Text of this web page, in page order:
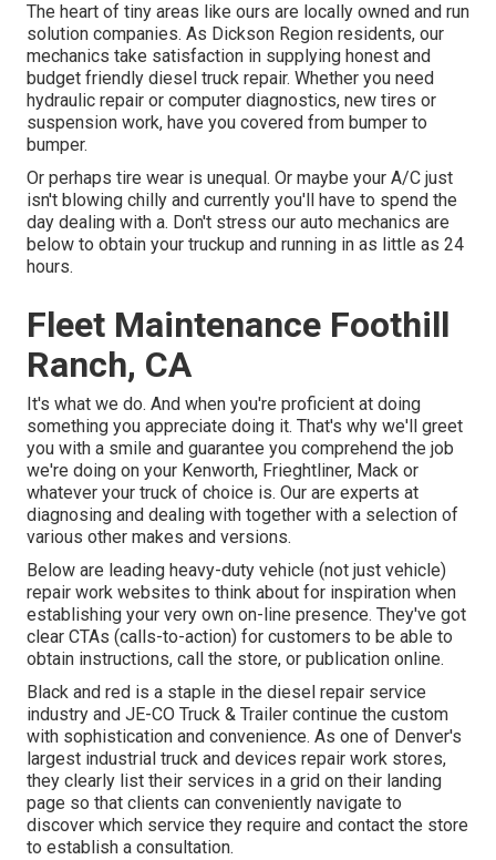
The heart of tiny areas like ours are locally owned and run
solution companies. As Dickson Region residents, our
mechanics take satisfaction in supplying honest and
budget friendly diesel truck repair. Whether you need
hydraulic repair or computer diagnostics, new tires or
suspension work, have you covered from bumper to
bumper.
Or perhaps tire wear is unequal. Or maybe your A/C just
isn't blowing chilly and currently you'll have to spend the
day dealing with a. Don't stress our auto mechanics are
below to obtain your truckup and running in as little as 24
hours.
Fleet Maintenance Foothill
Ranch, CA
It's what we do. And when you're proficient at doing
something you appreciate doing it. That's why we'll greet
you with a smile and guarantee you comprehend the job
we're doing on your Kenworth, Frieghtliner, Mack or
whatever your truck of choice is. Our are experts at
diagnosing and dealing with together with a selection of
various other makes and versions.
Below are leading heavy-duty vehicle (not just vehicle)
repair work websites to think about for inspiration when
establishing your very own on-line presence. They've got
clear CTAs (calls-to-action) for customers to be able to
obtain instructions, call the store, or publication online.
Black and red is a staple in the diesel repair service
industry and JE-CO Truck & Trailer continue the custom
with sophistication and convenience. As one of Denver's
largest industrial truck and devices repair work stores,
they clearly list their services in a grid on their landing
page so that clients can conveniently navigate to
discover which service they require and contact the store
to establish a consultation.